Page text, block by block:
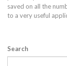
saved on all the
to a very useful
Search